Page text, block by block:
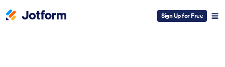
Sign Up for Free